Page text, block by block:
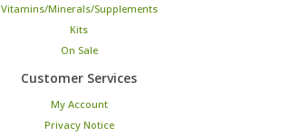
Vitamins/Minerals/Supplements
Kits
On Sale
Customer Services
My Account
Privacy Notice